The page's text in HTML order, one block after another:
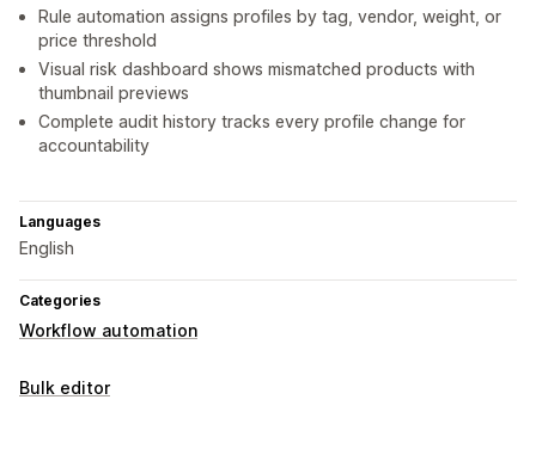
Rule automation assigns profiles by tag, vendor, weight, or
price threshold
Visual risk dashboard shows mismatched products with
thumbnail previews
Complete audit history tracks every profile change for
accountability
Languages
English
Categories
Workflow automation
Bulk editor